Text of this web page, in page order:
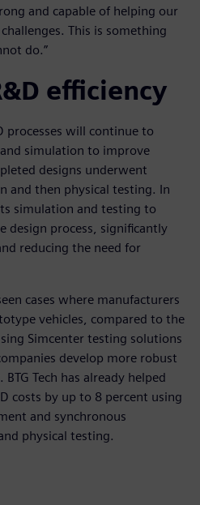
and capable of helping our
This is something
do.”
efficiency
processes will continue to
simulation to improve
designs underwent
and then physical testing. In
simulation and testing to
design process, significantly
reducing the need for
cases where manufacturers
vehicles, compared to the
Simcenter testing solutions
develop more robust
Tech has already helped
costs by up to 8 percent using
and synchronous
physical testing.